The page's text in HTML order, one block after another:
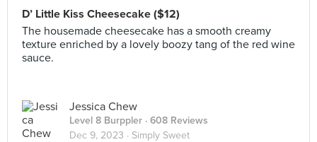
D’ Little Kiss Cheesecake ($12)
The housemade cheesecake has a smooth creamy
texture enriched by a lovely boozy tang of the red wine
sauce.
Jessica Chew
Level 8 Burppler · 608 Reviews
Dec 9, 2023 · Simply Sweet